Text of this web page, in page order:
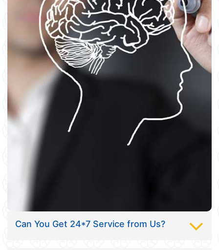
Can You Get 24*7 Service from Us?